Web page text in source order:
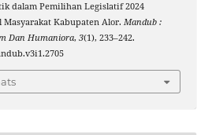
dalam Pemilihan Legislatif 2024
Kabupaten Alor. Mandub :
Dan Humaniora, 3(1), 233–242.